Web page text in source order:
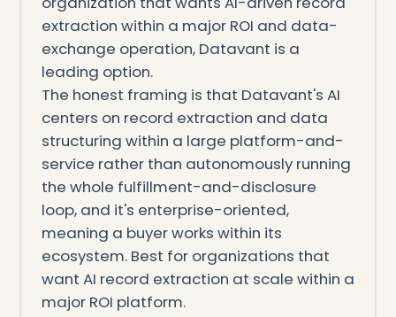
extraction within a major ROI and data-
exchange operation, Datavant is a
leading option.
The honest framing is that Datavant's AI
centers on record extraction and data
structuring within a large platform-and-
service rather than autonomously running
the whole fulfillment-and-disclosure
loop, and it's enterprise-oriented,
meaning a buyer works within its
ecosystem. Best for organizations that
want AI record extraction at scale within a
major ROI platform.